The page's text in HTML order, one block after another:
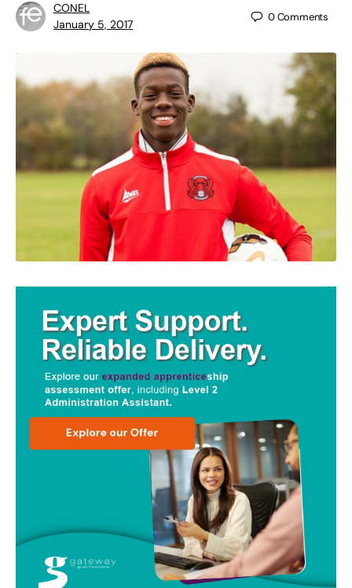
CONEL
January 5, 2017
0Comments